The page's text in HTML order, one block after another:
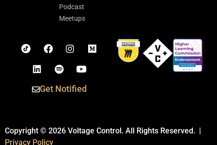
Podcast
Meetups
Get Notified
Copyright © 2026 Voltage Control. All Rights Reserved. |
Privacy Policy